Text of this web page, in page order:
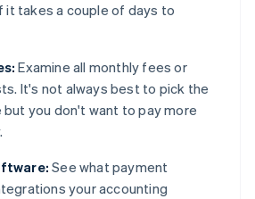
it takes a couple of days to
Examine all monthly fees or
It's not always best to pick the
you don't want to pay more
See what payment
your accounting